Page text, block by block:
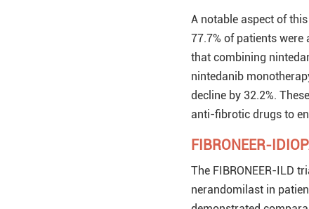
A notable aspect of
77.7% of patients
that combining
nintedanib
decline by 32.2%.
anti-fibrotic drugs to
FIBRONEER-
The FIBRONEER-ILD
nerandomilast in